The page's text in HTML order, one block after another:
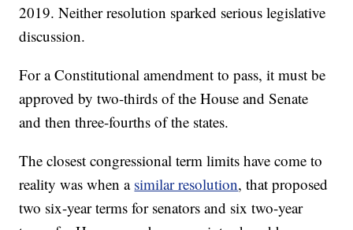
2019. Neither resolution sparked serious legislative
discussion.
For a Constitutional amendment to pass, it must be
approved by two-thirds of the House and Senate
and then three-fourths of the states.
The closest congressional term limits have come to
reality was when a similar resolution, that proposed
two six-year terms for senators and six two-year